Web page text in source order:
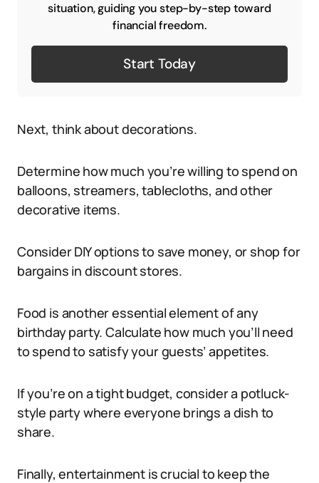
situation, guiding you step-by-step toward
financial freedom.
Start Today
Next, think about decorations.
Determine how much you’re willing to spend on
balloons, streamers, tablecloths, and other
decorative items.
Consider DIY options to save money, or shop for
bargains in discount stores.
Food is another essential element of any
birthday party. Calculate how much you’ll need
to spend to satisfy your guests’ appetites.
If you’re on a tight budget, consider a potluck-
style party where everyone brings a dish to
share.
Finally, entertainment is crucial to keep the